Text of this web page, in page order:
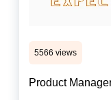
5566 views
Product